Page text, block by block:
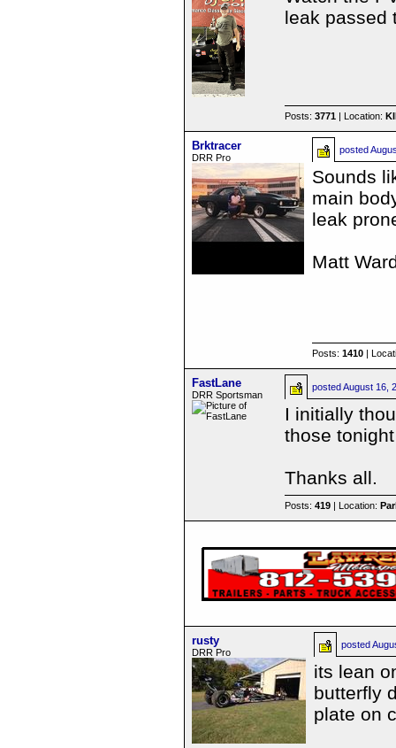
leak passed
Posts:3771 | Location:
Brktracer
DRR Pro
posted
Sounds
main
leak
Matt
Posts:1410 |
FastLane
DRR Sportsman
postedAugust 16,
I initially
those
Thanks all.
Posts:419 | Location:
rusty
DRR Pro
posted
its lean
butterfly
plate on